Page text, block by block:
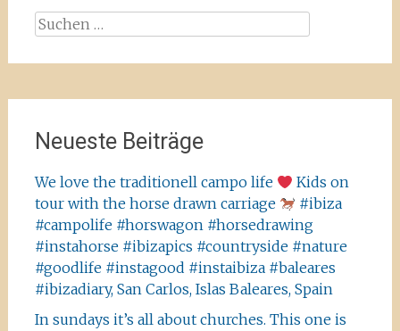
Suchen
Neueste Beiträge
We love the traditionell campo life
Kids on
tour with the horse drawn carriage
#ibiza
#campolife #horswagon #horsedrawing
#instahorse #ibizapics #countryside #nature
#goodlife #instagood #instaibiza #baleares
#ibizadiary, San Carlos, Islas Baleares, Spain
In sundays it’s all about churches. This one is